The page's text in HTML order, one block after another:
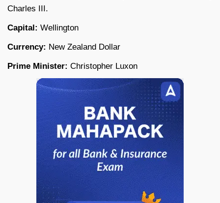
Charles III.
Capital: Wellington
Currency: New Zealand Dollar
Prime Minister: Christopher Luxon